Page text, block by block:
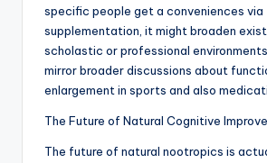
specific people get a conveniences via
supplementation, it might broaden
scholastic or professional
mirror broader discussions about
enlargement in sports and also
The Future of Natural Cognitive
The future of natural nootropics is